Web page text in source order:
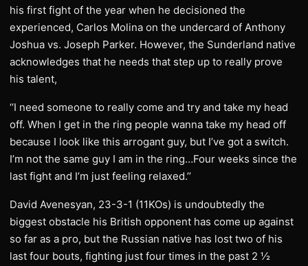
his first fight of the year when he decisioned the
experienced, Carlos Molina on the undercard of Anthony
Joshua vs. Joseph Parker. However, the Sunderland native
acknowledges that he needs that step up to really prove
his talent,
‘‘I need someone to really come and try and take my head
off. When I get in the ring people wanna take my head off
because I look like this arrogant guy, but I’ve got a switch.
I’m not the same guy I am in the ring…Four weeks since the
last fight and I’m just feeling relaxed.’’
David Avenesyan, 23-3-1 (11KOs) is undoubtedly the
biggest obstacle his British opponent has come up against
so far as a pro, but the Russian native has lost two of his
last four bouts, fighting just four times in the past 2 ½